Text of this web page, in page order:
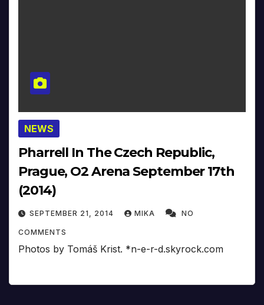
NEWS
Pharrell In The Czech Republic,
Prague, O2 Arena September 17th
(2014)
SEPTEMBER 21, 2014 MIKA NO
COMMENTS
Photos by Tomáš Krist. *n-e-r-d.skyrock.com